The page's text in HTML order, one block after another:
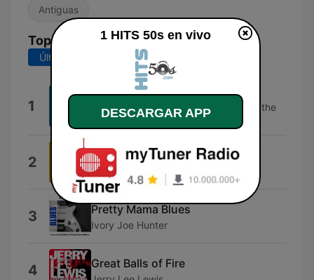
Antiguas
Top Canciones
Últimos 7 días Últimos 30 días
1
Wooly Bully
Sam the Sham & The Pharaohs, Sam the
2 Be My Love
Mario Lanza
3 Pretty Mama Blues
Ivory Joe Hunter
4 Great Balls of Fire
1 HITS 50s en vivo
DESCARGAR APP